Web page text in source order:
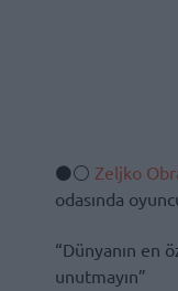
⚫️⚪️ Zeljko
odasında
“Dünyanın en
unutmayın”